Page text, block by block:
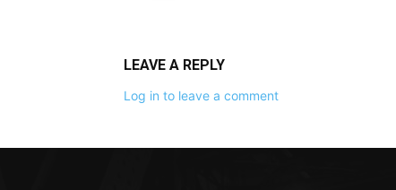
LEAVE A REPLY
Log in to leave a comment